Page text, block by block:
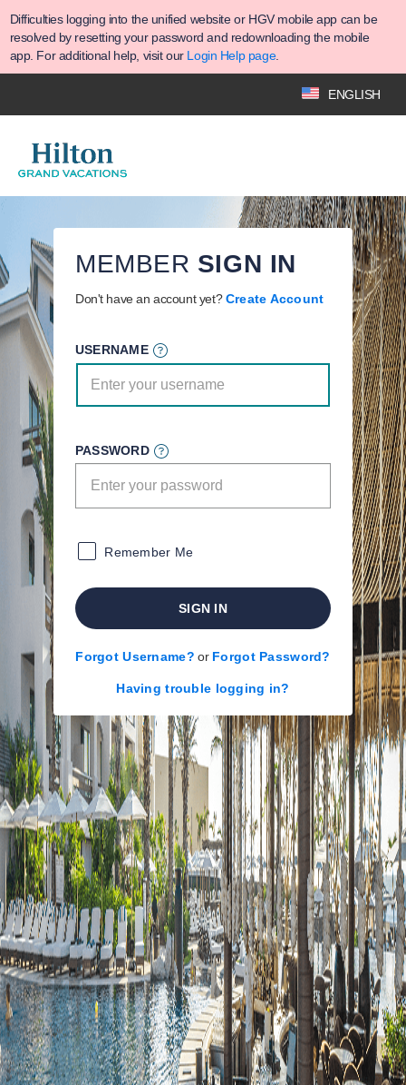
Difficulties logging into the unified website or HGV mobile app can be
resolved by resetting your password and redownloading the mobile
app. For additional help, visit our Login Help page.
ENGLISH
MEMBER SIGN IN
Don't have an account yet?Create Account
USERNAME
PASSWORD
Remember Me
SIGN IN
Forgot Username? or Forgot Password?
Having trouble logging in?